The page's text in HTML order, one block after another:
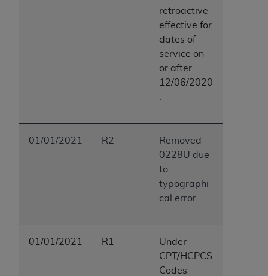
retroactive
effective for
dates of
service on
or after
12/06/2020
01/01/2021 R2
Removed
0228U due
to
typographi
cal error
01/01/2021 R1
Under
CPT/HCPCS
Codes
ANY ERRORS, OMISSIONS, OR OTHER
INACCURACIES IN THE INFORMATION OR
MATERIAL COVERED BY THIS LICENSE. In no
event shall CMS be liable for direct, indirect,
special, incidental, or consequential damages
arising out of the use of such information or